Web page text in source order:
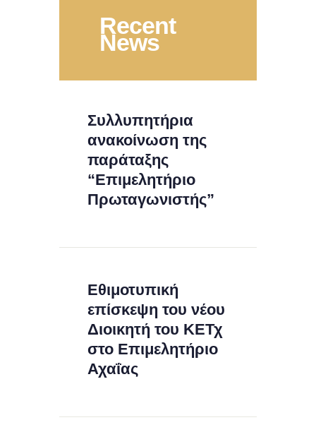
Recent
News
Συλλυπητήρια
ανακοίνωση της
παράταξης
“Επιμελητήριο
Πρωταγωνιστής”
Εθιμοτυπική
επίσκεψη του νέου
Διοικητή του ΚΕΤχ
στο Επιμελητήριο
Αχαΐας